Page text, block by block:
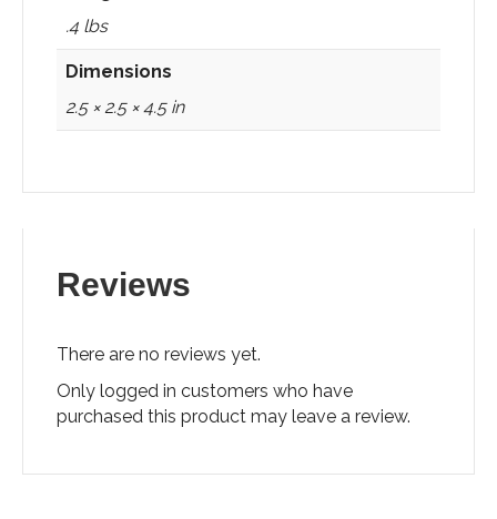
.4 lbs
Dimensions
2.5 × 2.5 × 4.5 in
Reviews
There are no reviews yet.
Only logged in customers who have
purchased this product may leave a review.